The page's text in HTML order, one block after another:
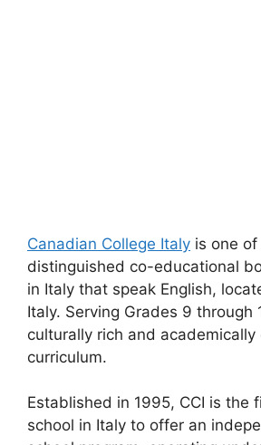
Canadian College Italy is one of
distinguished co-educational
in Italy that speak English,
Italy. Serving Grades 9 through
culturally rich and academically
curriculum.
Established in 1995, CCI is the
school in Italy to offer an